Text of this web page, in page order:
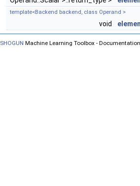
template<Backend backend, class Operand >
void
SHOGUN Machine Learning Toolbox - Documentation